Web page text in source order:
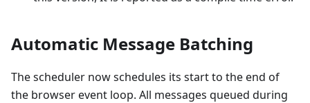
Automatic Message Batching
The scheduler now schedules its start to the end of
the browser event loop. All messages queued during